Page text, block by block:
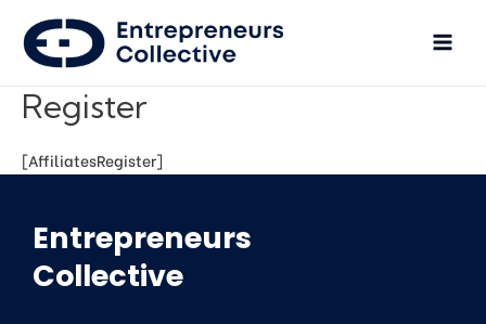
Register
[AffiliatesRegister]
Entrepreneurs
Collective